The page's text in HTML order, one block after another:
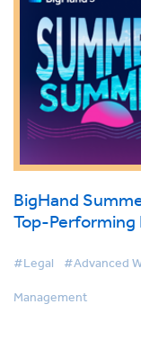
BigHand
Top-Performing
#Legal #Advanced
Management